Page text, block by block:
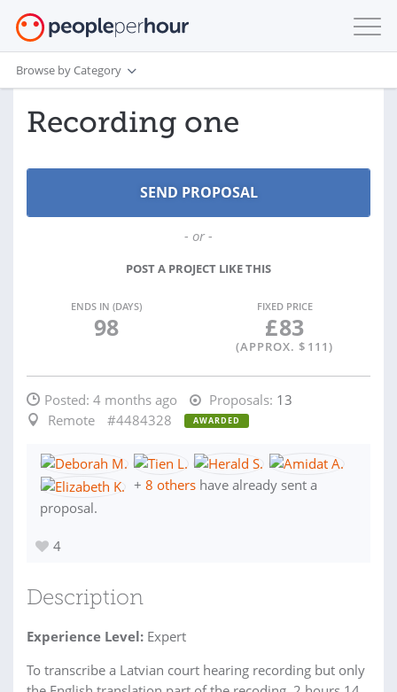
Browse by Category
Recording one
- or -
POST A PROJECT LIKE THIS
ENDS IN (DAYS)
98
FIXED PRICE
£83
(APPROX. $ 111)
Posted: 4 months ago Proposals: 13
Remote
#4484328 AWARDED
+ 8 others have already sent a
proposal.
4
Description
Experience Level: Expert
To transcribe a Latvian court hearing recording but only